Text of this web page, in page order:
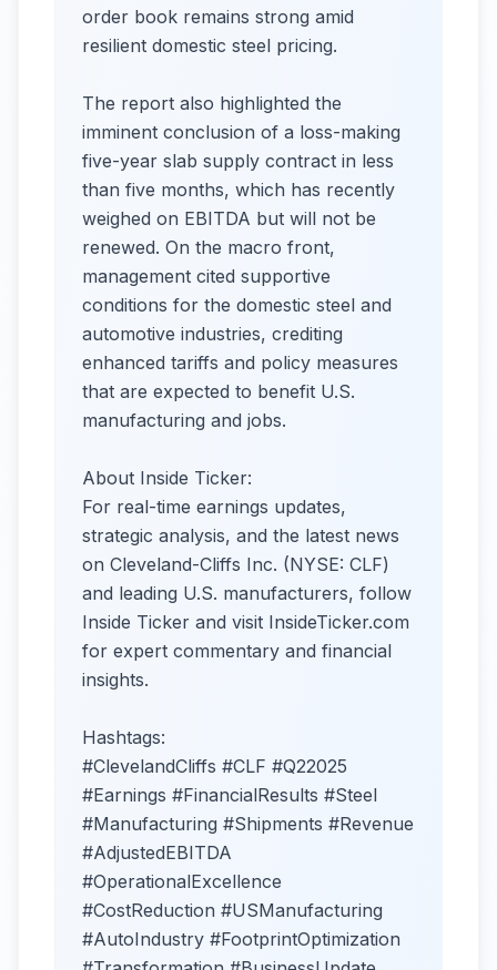
order book remains strong amid
resilient domestic steel pricing.
The report also highlighted the
imminent conclusion of a loss-making
five-year slab supply contract in less
than five months, which has recently
weighed on EBITDA but will not be
renewed. On the macro front,
management cited supportive
conditions for the domestic steel and
automotive industries, crediting
enhanced tariffs and policy measures
that are expected to benefit U.S.
manufacturing and jobs.
About Inside Ticker:
For real-time earnings updates,
strategic analysis, and the latest news
on Cleveland-Cliffs Inc. (NYSE: CLF)
and leading U.S. manufacturers, follow
Inside Ticker and visit InsideTicker.com
for expert commentary and financial
insights.
Hashtags:
#ClevelandCliffs #CLF #Q22025
#Earnings #FinancialResults #Steel
#Manufacturing #Shipments #Revenue
#AdjustedEBITDA
#OperationalExcellence
#CostReduction #USManufacturing
#AutoIndustry #FootprintOptimization